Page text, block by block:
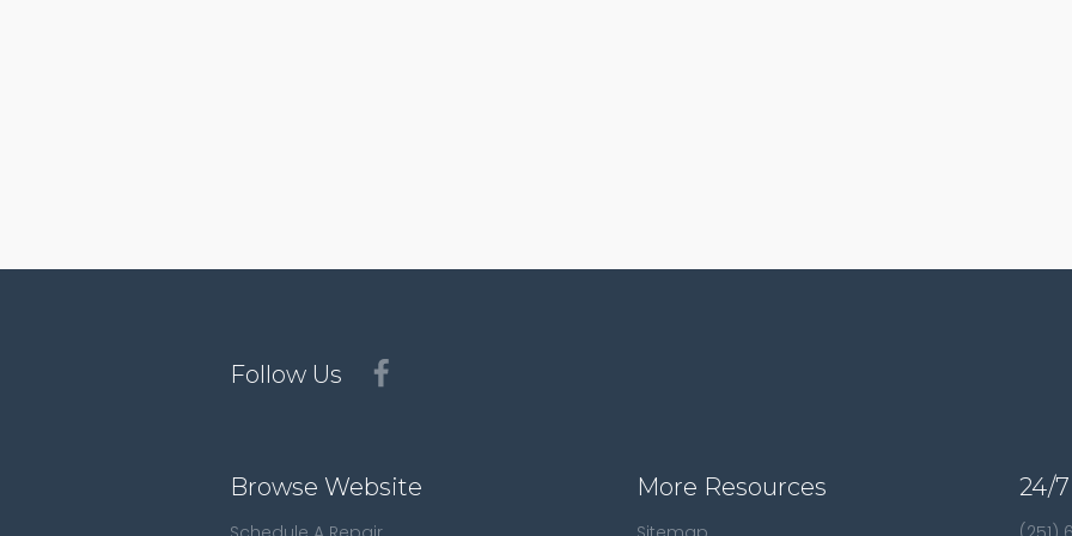
Follow Us
Browse Website More Resources 24/